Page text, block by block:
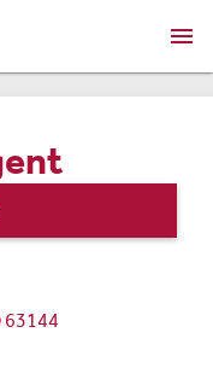
menu
63144